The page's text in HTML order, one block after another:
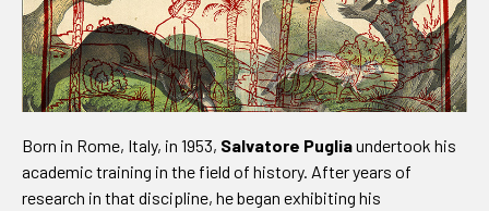
Born in Rome, Italy, in 1953, Salvatore Pugliaundertook his
academic training in the field of history. After years of
research in that discipline, he began exhibiting his